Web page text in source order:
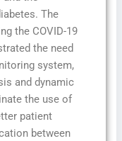
The
the COVID-19
the need
system,
and dynamic
the use of
patient
between